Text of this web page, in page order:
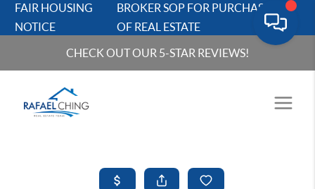
FAIR HOUSING
NOTICE
BROKER SOP FOR PURCHASERS
OF REAL ESTATE
CHECK OUT OUR 5-STAR REVIEWS!